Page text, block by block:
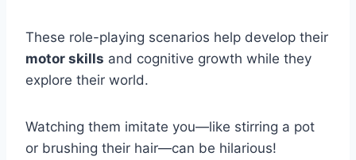
These role-playing scenarios help develop their
motor skills and cognitive growth while they
explore their world.
Watching them imitate you—like stirring a pot
or brushing their hair—can be hilarious!